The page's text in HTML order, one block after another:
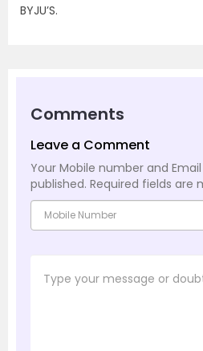
BYJU’S.
Comments
Leave a Comment
Your Mobile number and
published. Required fields are